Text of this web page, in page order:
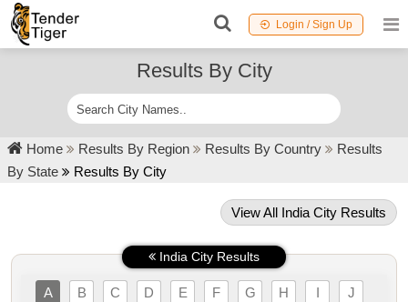
Login / Sign Up
Results By City
Home Results By Region Results By Country
Results
By State
Results By City
View All India City Results
India City Results
A B C D E F G H I
J